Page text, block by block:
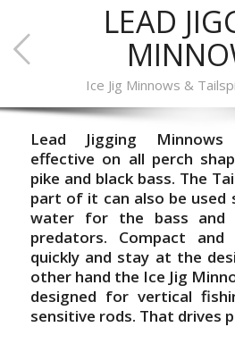
LEAD
Ice Jig Minnows &
Lead Jigging
effective on all perch
pike and black bass. The
part of it can also be used
water for the bass and
predators.
Compact
quickly and stay at the
other hand the Ice Jig
designed for vertical
sensitive rods. That drives